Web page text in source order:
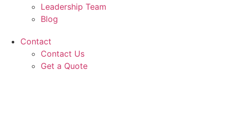
Leadership Team
Blog
Contact
Contact Us
Get a Quote